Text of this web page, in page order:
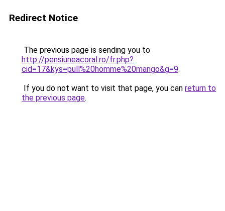
Redirect Notice
The previous page is sending you to
http://pensiuneacoral.ro/fr.php?
cid=17&kys=pull%20homme%20mango&g=9.
If you do not want to visit that page, you can return to
the previous page.